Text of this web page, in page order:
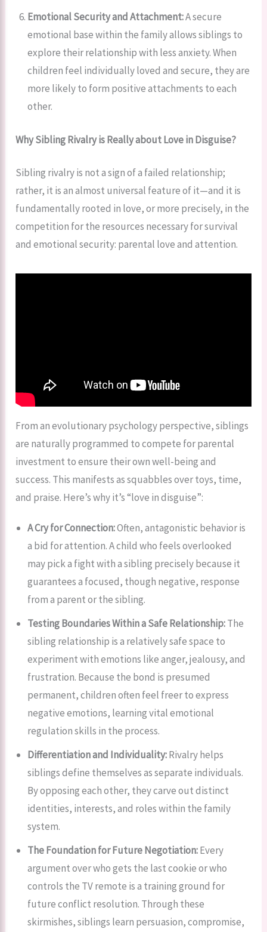
Emotional Security and Attachment:A secure
emotional base within the family allows siblings to
explore their relationship with less anxiety. When
children feel individually loved and secure, they are
more likely to form positive attachments to each
other.
Why Sibling Rivalry is Really about Love in Disguise?
Sibling rivalry is not a sign of a failed relationship;
rather, it is an almost universal feature of it—and it is
fundamentally rooted in love, or more precisely, in the
competition for the resources necessary for survival
and emotional security: parental love and attention.
From an evolutionary psychology perspective, siblings
are naturally programmed to compete for parental
investment to ensure their own well-being and
success. This manifests as squabbles over toys, time,
and praise. Here’s why it’s “love in disguise”:
A Cry for Connection:Often, antagonistic behavior is
a bid for attention. A child who feels overlooked
may pick a fight with a sibling precisely because it
guarantees a focused, though negative, response
from a parent or the sibling.
Testing Boundaries Within a Safe Relationship:The
sibling relationship is a relatively safe space to
experiment with emotions like anger, jealousy, and
frustration. Because the bond is presumed
permanent, children often feel freer to express
negative emotions, learning vital emotional
regulation skills in the process.
Differentiation and Individuality:Rivalry helps
siblings define themselves as separate individuals.
By opposing each other, they carve out distinct
identities, interests, and roles within the family
system.
The Foundation for Future Negotiation:Every
argument over who gets the last cookie or who
controls the TV remote is a training ground for
future conflict resolution. Through these
skirmishes, siblings learn persuasion, compromise,